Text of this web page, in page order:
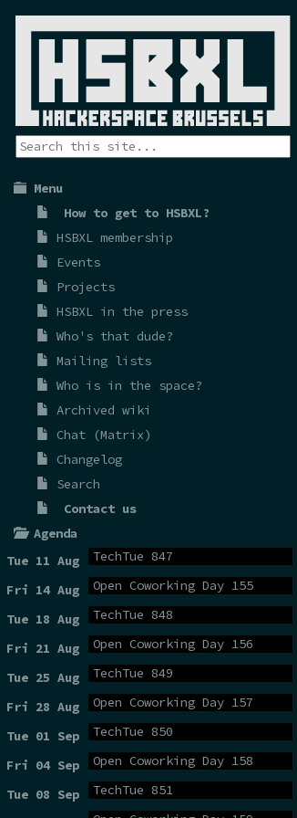
Menu
How to get to HSBXL?
HSBXL membership
Events
Projects
HSBXL in the press
Who's that dude?
Mailing lists
Who is in the space?
Archived wiki
Chat (Matrix)
Changelog
Search
Contact us
Agenda
Tue 11 Aug
TechTue 847
Fri 14 Aug Open Coworking Day 155
Tue 18 Aug TechTue 848
Fri 21 Aug Open Coworking Day 156
Tue 25 Aug TechTue 849
Fri 28 Aug Open Coworking Day 157
Tue 01 Sep TechTue 850
Fri 04 Sep Open Coworking Day 158
Tue 08 Sep TechTue 851